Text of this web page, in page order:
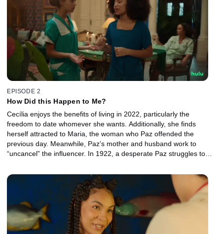
EPISODE 2
How Did this Happen to Me?
Cecília enjoys the benefits of living in 2022, particularly the
freedom to date whomever she wants. Additionally, she finds
herself attracted to Maria, the woman who Paz offended the
previous day. Meanwhile, Paz’s mother and husband work to
“uncancel” the influencer. In 1922, a desperate Paz struggles to
to how she got there.